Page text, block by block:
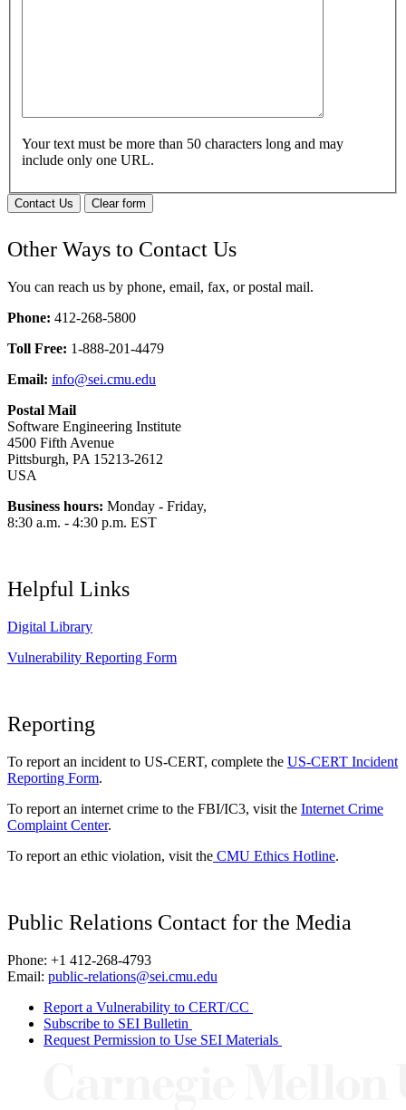
Your text must be more than 50 characters long and may
include only one URL.
Contact Us Clear form
Other Ways to Contact Us
You can reach us by phone, email, fax, or postal mail.
Phone: 412-268-5800
Toll Free: 1-888-201-4479
Email: info@sei.cmu.edu
Postal Mail
Software Engineering Institute
4500 Fifth Avenue
Pittsburgh, PA 15213-2612
USA
Business hours: Monday - Friday,
8:30 a.m. - 4:30 p.m. EST
Helpful Links
Digital Library
Vulnerability Reporting Form
Reporting
To report an incident to US-CERT, complete the US-CERT Incident
Reporting Form.
To report an internet crime to the FBI/IC3, visit the Internet Crime
Complaint Center.
To report an ethic violation, visit the CMU Ethics Hotline.
Public Relations Contact for the Media
Phone: +1 412-268-4793
Email: public-relations@sei.cmu.edu
Report a Vulnerability to CERT/CC
Subscribe to SEI Bulletin
Request Permission to Use SEI Materials